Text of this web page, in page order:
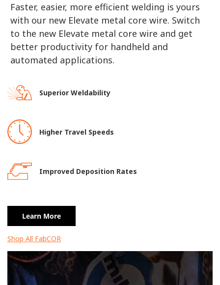
Faster, easier, more efficient welding is yours
with our new Elevate metal core wire. Switch
to the new Elevate metal core wire and get
better productivity for handheld and
automated applications.
Superior Weldability
Higher Travel Speeds
Improved Deposition Rates
Learn More
Shop All FabCOR